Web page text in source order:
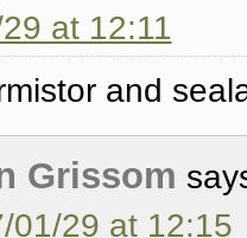
at 12:11
and
Grissom
01/29 at 12:15